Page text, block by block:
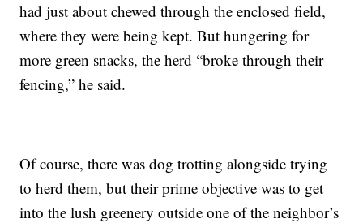
had just about chewed through the enclosed field,
where they were being kept. But hungering for
more green snacks, the herd “broke through their
fencing,” he said.
Of course, there was dog trotting alongside trying
to herd them, but their prime objective was to get
into the lush greenery outside one of the neighbor’s